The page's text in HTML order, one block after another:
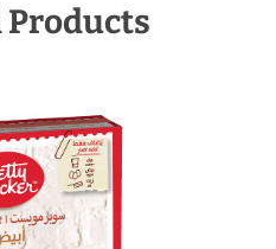
Products